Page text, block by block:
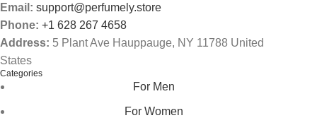
Email: support@perfumely.store
Phone: +1 628 267 4658
Address: 5 Plant Ave Hauppauge, NY 11788 United
States
Categories
For Men
For Women